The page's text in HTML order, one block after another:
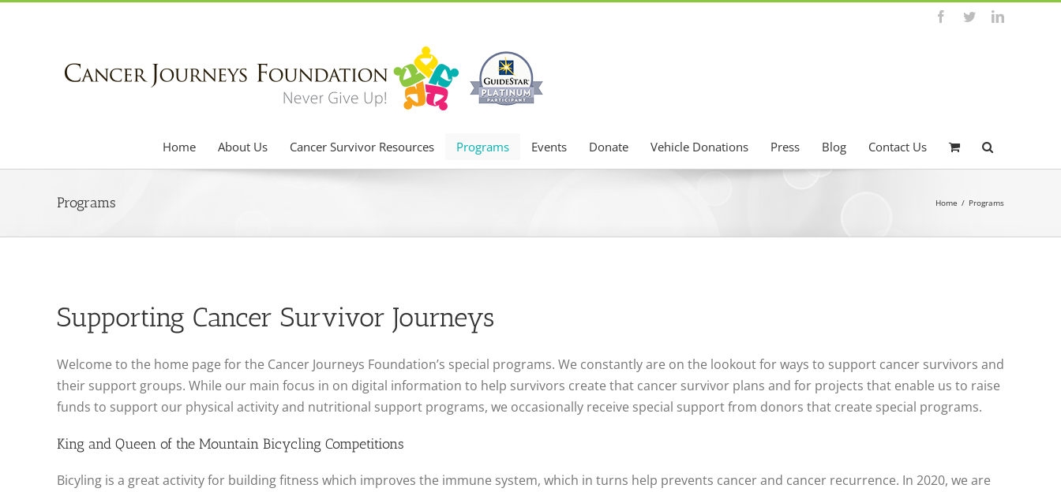
Facebook
TwitterLinkedIn
Home About Us Cancer Survivor Resources Programs Events Donate Vehicle Donations Press Blog Contact Us
Programs Home / Programs
Supporting Cancer Survivor Journeys
Welcome to the home page for the Cancer Journeys Foundation’s special programs. We constantly are on the lookout for ways to support cancer survivors and
their support groups. While our main focus in on digital information to help survivors create that cancer survivor plans and for projects that enable us to raise
funds to support our physical activity and nutritional support programs, we occasionally receive special support from donors that create special programs.
King and Queen of the Mountain Bicycling Competitions
Bicyling is a great activity for building fitness which improves the immune system, which in turns help prevents cancer and cancer recurrence. In 2020, we are